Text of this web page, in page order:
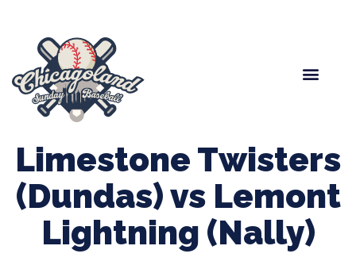
Limestone Twisters
(Dundas) vs Lemont
Lightning (Nally)